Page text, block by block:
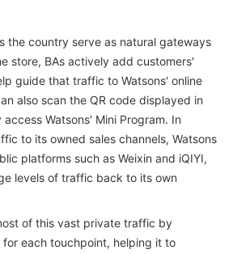
the country serve as natural gateways
store, BAs actively add customers'
guide that traffic to Watsons' online
also scan the QR code displayed in
Watsons' Mini Program. In
to its owned sales channels, Watsons
platforms such as Weixin and iQIYI,
levels of traffic back to its own
of this vast private traffic by
each touchpoint, helping it to